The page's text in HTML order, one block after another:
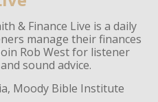
& Finance Live is a daily
manage their finances
Rob West for listener
sound advice.
Moody Bible Institute